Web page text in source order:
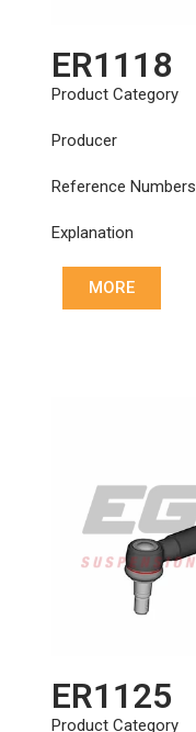
ER1118
Product Category
Producer
Reference Numbers
Explanation
MORE
ER1125
Product Category